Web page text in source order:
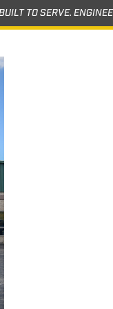
TO SERVE.